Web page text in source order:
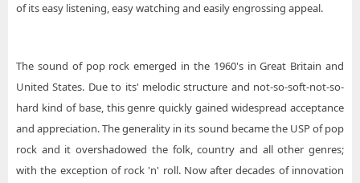
of its easy listening, easy watching and easily engrossing appeal.
The sound of pop rock emerged in the 1960's in Great Britain and
United States. Due to its' melodic structure and not-so-soft-not-so-
hard kind of base, this genre quickly gained widespread acceptance
and appreciation. The generality in its sound became the USP of pop
rock and it overshadowed the folk, country and all other genres;
with the exception of rock 'n' roll. Now after decades of innovation